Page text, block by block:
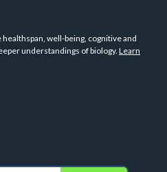
well-being, cognitive and
understandings of biology. Learn